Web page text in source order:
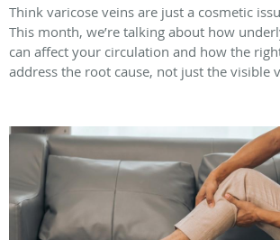
Think varicose veins are just a cosmetic
This month, we’re talking about how
can affect your circulation and how the
address the root cause, not just the visible